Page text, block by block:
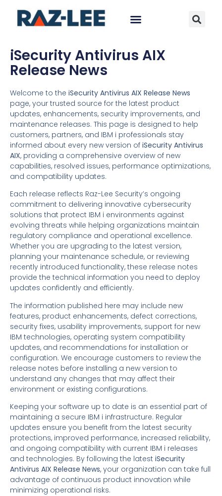
iSecurity Antivirus AIX
Release News
Welcome to the iSecurity Antivirus AIX Release News
page, your trusted source for the latest product
updates, enhancements, security improvements, and
maintenance releases. This page is designed to help
customers, partners, and IBM i professionals stay
informed about every new version of iSecurity Antivirus
AIX, providing a comprehensive overview of new
capabilities, resolved issues, performance optimizations,
and compatibility updates.
Each release reflects Raz-Lee Security’s ongoing
commitment to delivering innovative cybersecurity
solutions that protect IBM i environments against
evolving threats while helping organizations maintain
regulatory compliance and operational excellence.
Whether you are upgrading to the latest version,
planning your maintenance schedule, or reviewing
recently introduced functionality, these release notes
provide the technical information you need to deploy
updates confidently and efficiently.
The information published here may include new
features, product enhancements, defect corrections,
security fixes, usability improvements, support for new
IBM technologies, operating system compatibility
updates, and recommendations for installation or
configuration. We encourage customers to review the
release notes before installing a new version to
understand any changes that may affect their
environment or existing configurations.
Keeping your software up to date is an essential part of
maintaining a secure IBM i infrastructure. Regular
updates ensure you benefit from the latest security
protections, improved performance, increased reliability,
and ongoing compatibility with current IBM i releases
and technologies. By following the latest iSecurity
Antivirus AIX Release News, your organization can take full
advantage of continuous product innovation while
minimizing operational risks.